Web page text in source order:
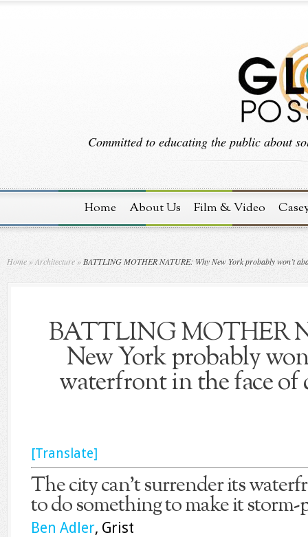
Committed to educating the public about
Home About Us Film & Video
Home »Architecture » BATTLING MOTHER NATURE: Why New York probably won’t
BATTLING MOTHER
New York probably
waterfront in the face of
[Translate]
The city can’t surrender its
to do something to make it storm-
Ben Adler, Grist